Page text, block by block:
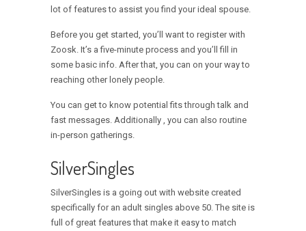
lot of features to assist you find your ideal spouse.
Before you get started, you’ll want to register with
Zoosk. It’s a five-minute process and you’ll fill in
some basic info. After that, you can on your way to
reaching other lonely people.
You can get to know potential fits through talk and
fast messages. Additionally , you can also routine
in-person gatherings.
SilverSingles
SilverSingles is a going out with website created
specifically for an adult singles above 50. The site is
full of great features that make it easy to match